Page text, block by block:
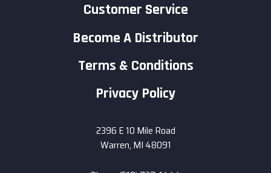
Customer Service
Become A Distributor
Terms & Conditions
Privacy Policy
2396 E 10 Mile Road
Warren, MI 48091